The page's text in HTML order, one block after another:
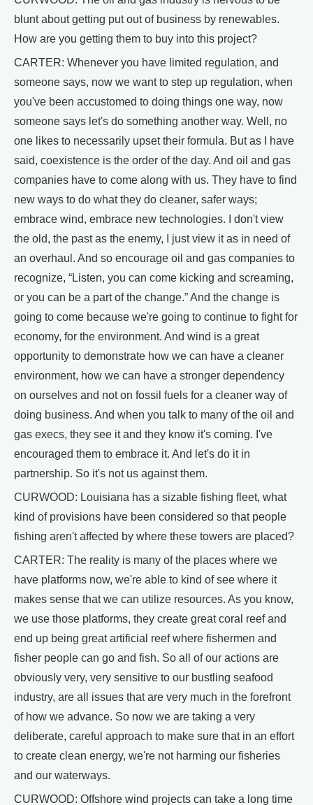
blunt about getting put out of business by renewables.
How are you getting them to buy into this project?
CARTER: Whenever you have limited regulation, and
someone says, now we want to step up regulation, when
you've been accustomed to doing things one way, now
someone says let's do something another way. Well, no
one likes to necessarily upset their formula. But as I have
said, coexistence is the order of the day. And oil and gas
companies have to come along with us. They have to find
new ways to do what they do cleaner, safer ways;
embrace wind, embrace new technologies. I don't view
the old, the past as the enemy, I just view it as in need of
an overhaul. And so encourage oil and gas companies to
recognize, “Listen, you can come kicking and screaming,
or you can be a part of the change.” And the change is
going to come because we're going to continue to fight for
economy, for the environment. And wind is a great
opportunity to demonstrate how we can have a cleaner
environment, how we can have a stronger dependency
on ourselves and not on fossil fuels for a cleaner way of
doing business. And when you talk to many of the oil and
gas execs, they see it and they know it's coming. I've
encouraged them to embrace it. And let's do it in
partnership. So it's not us against them.
CURWOOD: Louisiana has a sizable fishing fleet, what
kind of provisions have been considered so that people
fishing aren't affected by where these towers are placed?
CARTER: The reality is many of the places where we
have platforms now, we're able to kind of see where it
makes sense that we can utilize resources. As you know,
we use those platforms, they create great coral reef and
end up being great artificial reef where fishermen and
fisher people can go and fish. So all of our actions are
obviously very, very sensitive to our bustling seafood
industry, are all issues that are very much in the forefront
of how we advance. So now we are taking a very
deliberate, careful approach to make sure that in an effort
to create clean energy, we're not harming our fisheries
and our waterways.
CURWOOD: Offshore wind projects can take a long time